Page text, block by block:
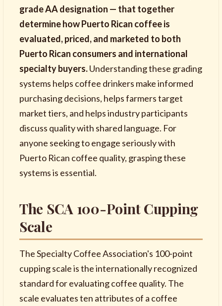
grade AA designation — that together
determine how Puerto Rican coffee is
evaluated, priced, and marketed to both
Puerto Rican consumers and international
specialty buyers.Understanding these grading
systems helps coffee drinkers make informed
purchasing decisions, helps farmers target
market tiers, and helps industry participants
discuss quality with shared language. For
anyone seeking to engage seriously with
Puerto Rican coffee quality, grasping these
systems is essential.
The SCA 100-Point Cupping
Scale
The Specialty Coffee Association's 100-point
cupping scale is the internationally recognized
standard for evaluating coffee quality. The
scale evaluates ten attributes of a coffee